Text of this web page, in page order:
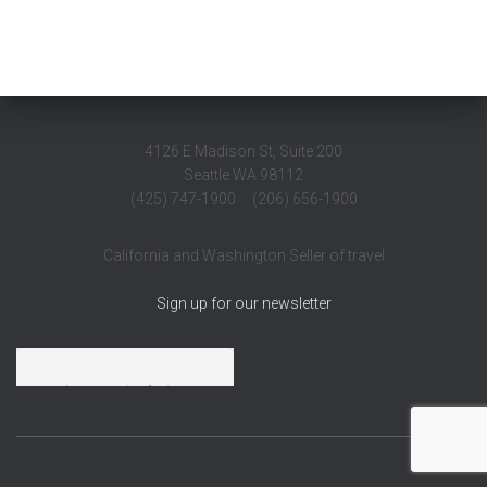
4126 E Madison St, Suite 200
Seattle WA 98112
(425) 747-1900 (206) 656-1900
California and Washington Seller of travel
Sign up for our newsletter